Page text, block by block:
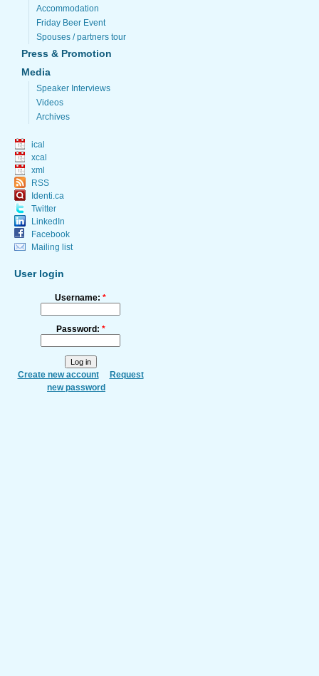
Accommodation
Friday Beer Event
Spouses / partners tour
Press & Promotion
Media
Speaker Interviews
Videos
Archives
ical
xcal
xml
RSS
Identi.ca
Twitter
LinkedIn
Facebook
Mailing list
User login
Username: *
Password: *
Create new account
Request
new password